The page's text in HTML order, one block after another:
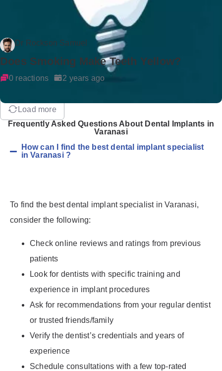
Dr Rockson Samuel
Does Smoking Make Teeth Yellow?
0 reactions 2 years ago
Load more
Frequently Asked Questions About Dental Implants in
Varanasi
How can I find the best dental implant specialist
in Varanasi ?
To find the best dental implant specialist in Varanasi,
consider the following:
Check online reviews and ratings from previous
patients
Look for dentists with specific training and
experience in implant procedures
Ask for recommendations from your regular dentist
or trusted friends/family
Verify the dentist’s credentials and years of
experience
Schedule consultations with a few top-rated